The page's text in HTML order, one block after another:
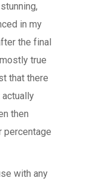
in my
the final
true
that there
then
percentage
with any